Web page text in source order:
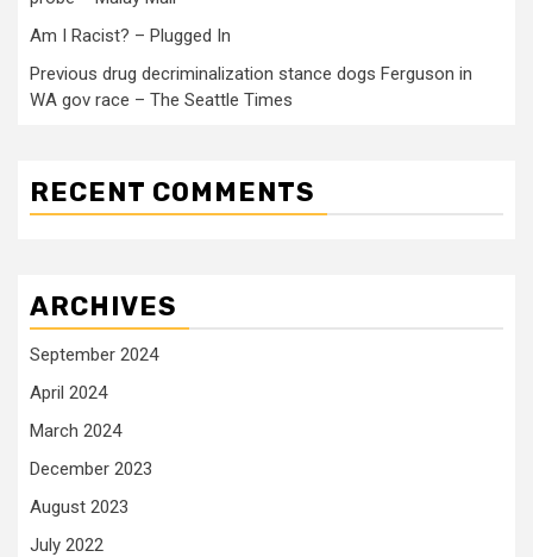
Am I Racist? – Plugged In
Previous drug decriminalization stance dogs Ferguson in
WA gov race – The Seattle Times
RECENT COMMENTS
ARCHIVES
September 2024
April 2024
March 2024
December 2023
August 2023
July 2022